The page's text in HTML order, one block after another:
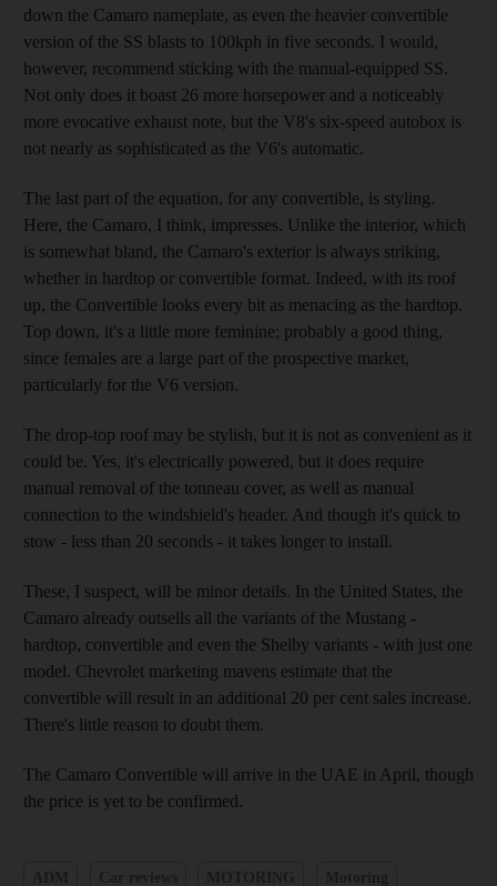
down the Camaro nameplate, as even the heavier convertible
version of the SS blasts to 100kph in five seconds. I would,
however, recommend sticking with the manual-equipped SS.
Not only does it boast 26 more horsepower and a noticeably
more evocative exhaust note, but the V8's six-speed autobox is
not nearly as sophisticated as the V6's automatic.
The last part of the equation, for any convertible, is styling.
Here, the Camaro, I think, impresses. Unlike the interior, which
is somewhat bland, the Camaro's exterior is always striking,
whether in hardtop or convertible format. Indeed, with its roof
up, the Convertible looks every bit as menacing as the hardtop.
Top down, it's a little more feminine; probably a good thing,
since females are a large part of the prospective market,
particularly for the V6 version.
The drop-top roof may be stylish, but it is not as convenient as it
could be. Yes, it's electrically powered, but it does require
manual removal of the tonneau cover, as well as manual
connection to the windshield's header. And though it's quick to
stow - less than 20 seconds - it takes longer to install.
These, I suspect, will be minor details. In the United States, the
Camaro already outsells all the variants of the Mustang -
hardtop, convertible and even the Shelby variants - with just one
model. Chevrolet marketing mavens estimate that the
convertible will result in an additional 20 per cent sales increase.
There's little reason to doubt them.
The Camaro Convertible will arrive in the UAE in April, though
the price is yet to be confirmed.